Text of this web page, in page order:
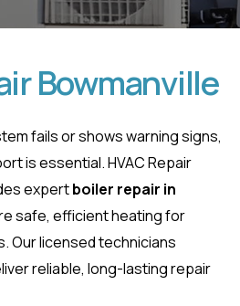
Bowmanville
fails or shows warning signs,
is essential. HVAC Repair
expertboiler repair in
safe, efficient heating for
Our licensed technicians
reliable, long-lasting repair